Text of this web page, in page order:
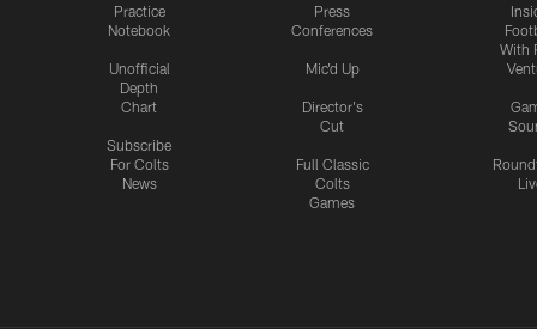
Practice
Notebook
Unofficial
Depth
Chart
Subscribe
For Colts
News
Press
Conferences
Mic'd Up
Director's
Cut
Full Classic
Colts
Games
With